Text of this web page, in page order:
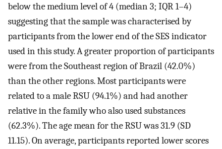
below the medium level of 4 (median 3; IQR 1–4)
suggesting that the sample was characterised by
participants from the lower end of the SES indicator
used in this study. A greater proportion of participants
were from the Southeast region of Brazil (42.0%)
than the other regions. Most participants were
related to a male RSU (94.1%) and had another
relative in the family who also used substances
(62.3%). The age mean for the RSU was 31.9 (SD
11.15). On average, participants reported lower scores